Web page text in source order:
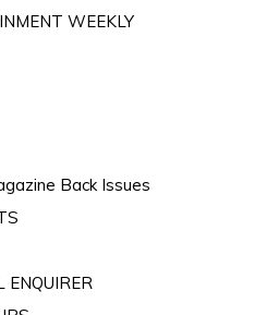
WEEKLY
Back Issues
ENQUIRER